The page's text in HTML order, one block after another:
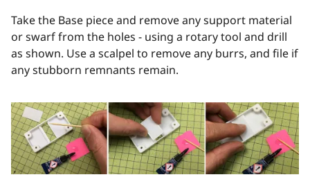
Take the Base piece and remove any support material
or swarf from the holes - using a rotary tool and drill
as shown. Use a scalpel to remove any burrs, and file if
any stubborn remnants remain.